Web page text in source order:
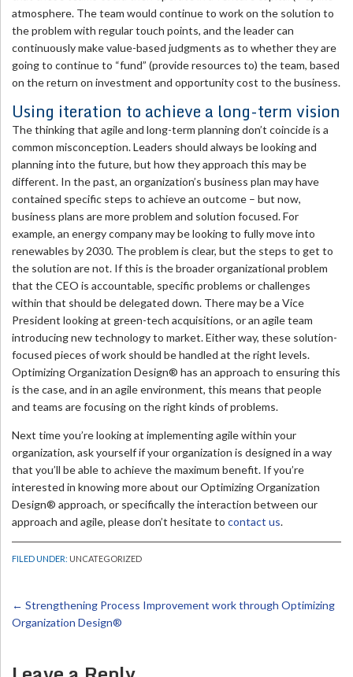
atmosphere. The team would continue to work on the solution to
the problem with regular touch points, and the leader can
continuously make value-based judgments as to whether they are
going to continue to “fund” (provide resources to) the team, based
on the return on investment and opportunity cost to the business.
Using iteration to achieve a long-term vision
The thinking that agile and long-term planning don’t coincide is a
common misconception. Leaders should always be looking and
planning into the future, but how they approach this may be
different. In the past, an organization’s business plan may have
contained specific steps to achieve an outcome – but now,
business plans are more problem and solution focused. For
example, an energy company may be looking to fully move into
renewables by 2030. The problem is clear, but the steps to get to
the solution are not. If this is the broader organizational problem
that the CEO is accountable, specific problems or challenges
within that should be delegated down. There may be a Vice
President looking at green-tech acquisitions, or an agile team
introducing new technology to market. Either way, these solution-
focused pieces of work should be handled at the right levels.
Optimizing Organization Design® has an approach to ensuring this
is the case, and in an agile environment, this means that people
and teams are focusing on the right kinds of problems.
Next time you’re looking at implementing agile within your
organization, ask yourself if your organization is designed in a way
that you’ll be able to achieve the maximum benefit. If you’re
interested in knowing more about our Optimizing Organization
Design® approach, or specifically the interaction between our
approach and agile, please don’t hesitate to contact us.
FILED UNDER: UNCATEGORIZED
← Strengthening Process Improvement work through Optimizing
Organization Design®